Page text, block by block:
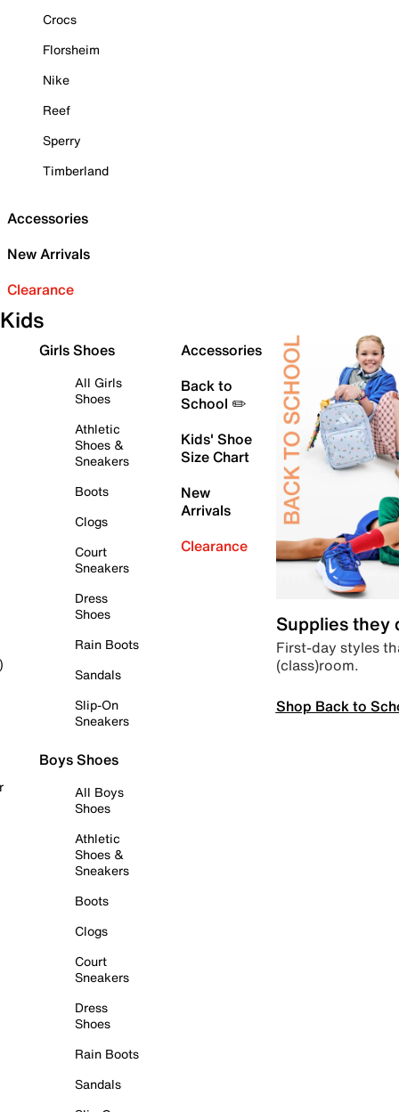
Crocs
Florsheim
Nike
Reef
Sperry
Timberland
Accessories
New Arrivals
Clearance
Kids
Girls Shoes
All Girls
Shoes
Athletic
Shoes &
Sneakers
Boots
Clogs
Court
Sneakers
Dress
Shoes
Rain Boots
Sandals
Slip-On
Sneakers
Boys Shoes
All Boys
Shoes
Athletic
Shoes &
Sneakers
Boots
Clogs
Court
Sneakers
Dress
Shoes
Rain Boots
Sandals
Accessories
Back to
School ✏️
Kids' Shoe
Size Chart
New
Arrivals
Clearance
Supplies they
First-day styles
(class)room.
Shop Back to